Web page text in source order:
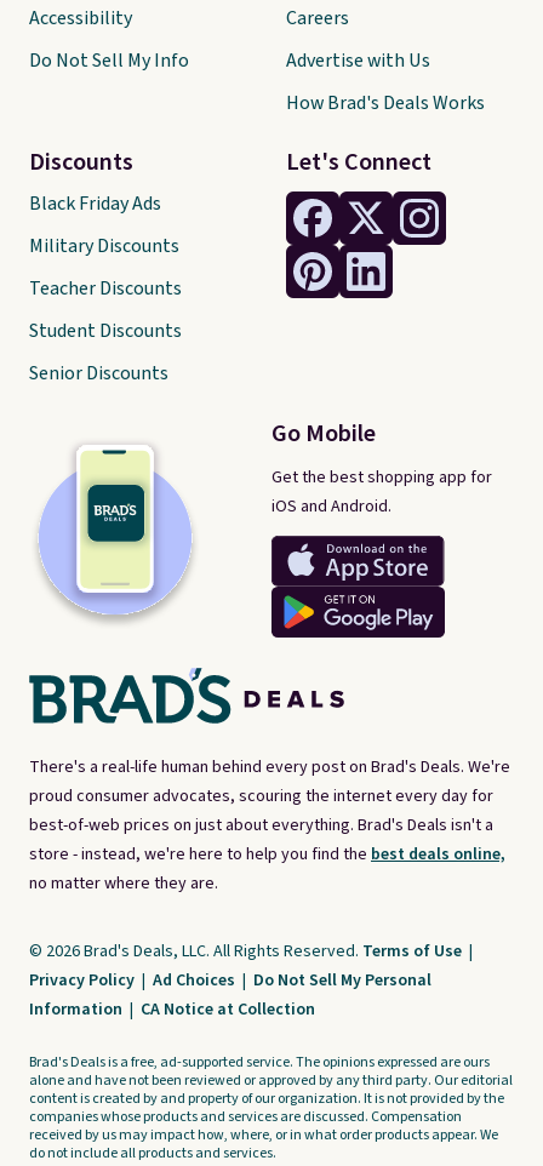
There's a real-life human behind every post on Brad's Deals. We're
proud consumer advocates, scouring the internet every day for
best-of-web prices on just about everything. Brad's Deals isn't a
store - instead, we're here to help you find the best deals online,
no matter where they are.
Let's Connect
Go Mobile
Get the best shopping app for
iOS and Android.
Accessibility
Do Not Sell My Info
Discounts
Black Friday Ads
Military Discounts
Teacher Discounts
Student Discounts
Senior Discounts
Careers
Advertise with Us
How Brad's Deals Works
© 2026 Brad's Deals, LLC. All Rights Reserved. Terms of Use |
Privacy Policy | Ad Choices | Do Not Sell My Personal
Information | CA Notice at Collection
Brad's Deals is a free, ad-supported service. The opinions expressed are ours
alone and have not been reviewed or approved by any third party. Our editorial
content is created by and property of our organization. It is not provided by the
companies whose products and services are discussed. Compensation
received by us may impact how, where, or in what order products appear. We
do not include all products and services.